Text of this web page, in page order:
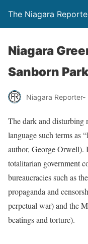
The Niagara
Niagara
Sanborn
Niagara Reporter-
The dark and disturbing
language such terms as
author, George Orwell).
totalitarian government
bureaucracies such as
propaganda and
perpetual war) and the
beatings and torture).